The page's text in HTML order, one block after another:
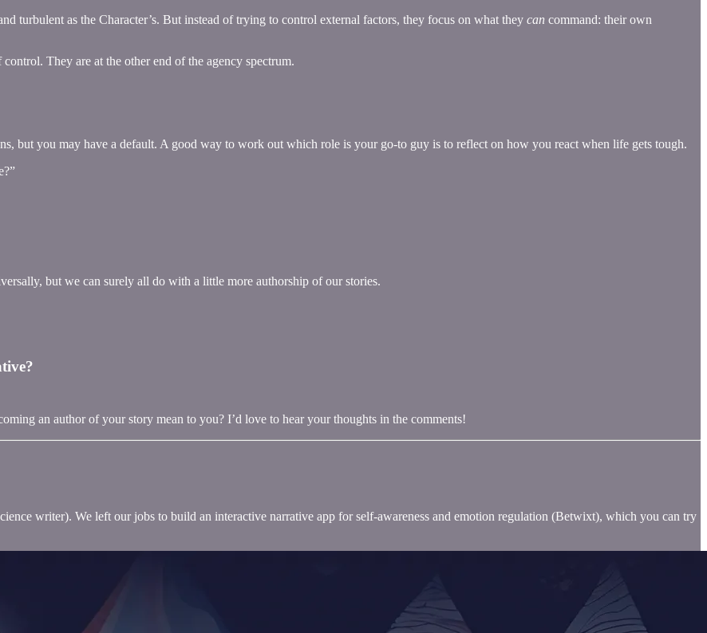
turbulent as the Character’s. But instead of trying to control external factors, they focus on what they can command: their own
control. They are at the other end of the agency spectrum.
but you may have a default. A good way to work out which role is your go-to guy is to reflect on how you react when life gets tough.
but we can surely all do with a little more authorship of our stories.
an author of your story mean to you? I’d love to hear your thoughts in the comments!
writer). We left our jobs to build an interactive narrative app for self-awareness and emotion regulation (Betwixt), which you can try